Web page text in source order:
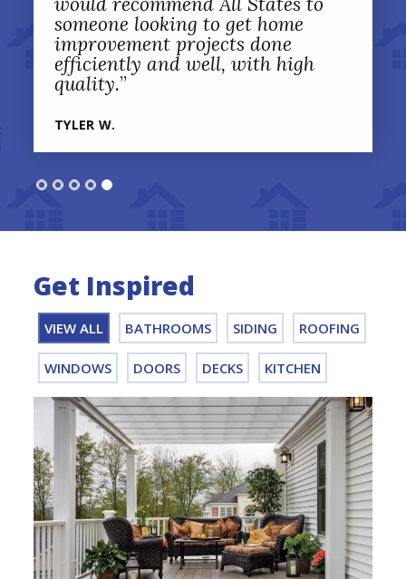
someone looking to get home
improvement projects done
efficiently and well, with high
quality.”
TYLER W.
Get Inspired
VIEW ALL BATHROOMS SIDING ROOFING
WINDOWS DOORS DECKS KITCHEN